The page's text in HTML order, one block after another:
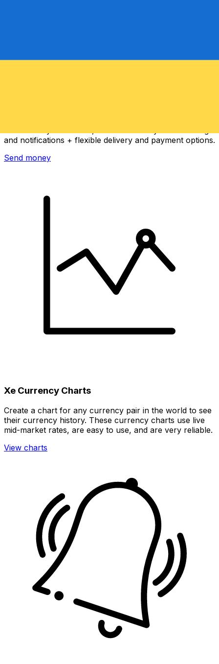
and notifications + flexible delivery and payment options.
Send money
Xe Currency Charts
Create a chart for any currency pair in the world to see
their currency history. These currency charts use live
mid-market rates, are easy to use, and are very reliable.
View charts